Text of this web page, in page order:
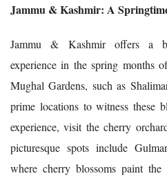
Jammu & Kashmir: A
Jammu & Kashmir offers a
experience in the spring months
Mughal Gardens, such as
prime locations to witness these
experience, visit the cherry
picturesque spots include
where cherry blossoms paint